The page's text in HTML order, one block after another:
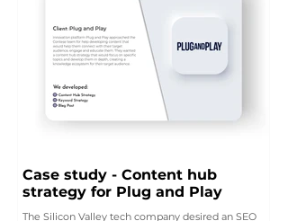
Case study - Content hub
strategy for Plug and Play
The Silicon Valley tech company desired an SEO